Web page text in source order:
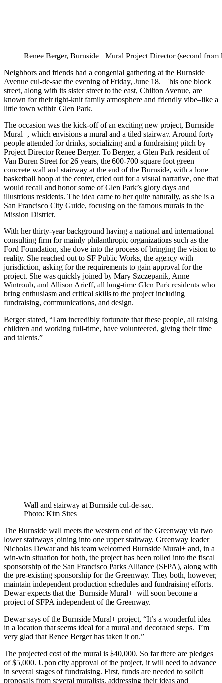
Renee Berger, Burnside+ Mural Project Director (second
Neighbors and friends had a congenial gathering at the Burnside
Avenue cul-de-sac the evening of Friday, June 18. This one block
street, along with its sister street to the east, Chilton Avenue, are
known for their tight-knit family atmosphere and friendly vibe–like a
little town within Glen Park.
The occasion was the kick-off of an exciting new project, Burnside
Mural+, which envisions a mural and a tiled stairway. Around forty
people attended for drinks, socializing and a fundraising pitch by
Project Director Renee Berger. To Berger, a Glen Park resident of
Van Buren Street for 26 years, the 600-700 square foot green
concrete wall and stairway at the end of the Burnside, with a lone
basketball hoop at the center, cried out for a visual narrative, one that
would recall and honor some of Glen Park’s glory days and
illustrious residents. The idea came to her quite naturally, as she is a
San Francisco City Guide, focusing on the famous murals in the
Mission District.
With her thirty-year background having a national and international
consulting firm for mainly philanthropic organizations such as the
Ford Foundation, she dove into the process of bringing the vision to
reality. She reached out to SF Public Works, the agency with
jurisdiction, asking for the requirements to gain approval for the
project. She was quickly joined by Mary Szczepanik, Anne
Wintroub, and Allison Arieff, all long-time Glen Park residents who
bring enthusiasm and critical skills to the project including
fundraising, communications, and design.
Berger stated, “I am incredibly fortunate that these people, all raising
children and working full-time, have volunteered, giving their time
and talents.”
Wall and stairway at Burnside cul-de-sac.
Photo: Kim Sites
The Burnside wall meets the western end of the Greenway via two
lower stairways joining into one upper stairway. Greenway leader
Nicholas Dewar and his team welcomed Burnside Mural+ and, in a
win-win situation for both, the project has been rolled into the fiscal
sponsorship of the San Francisco Parks Alliance (SFPA), along with
the pre-existing sponsorship for the Greenway. They both, however,
maintain independent production schedules and fundraising efforts.
Dewar expects that the Burnside Mural+ will soon become a
project of SFPA independent of the Greenway.
Dewar says of the Burnside Mural+ project, “It’s a wonderful idea
in a location that seems ideal for a mural and decorated steps. I’m
very glad that Renee Berger has taken it on.”
The projected cost of the mural is $40,000. So far there are pledges
of $5,000. Upon city approval of the project, it will need to advance
in several stages of fundraising. First, funds are needed to solicit
proposals from several muralists, addressing their ideas and